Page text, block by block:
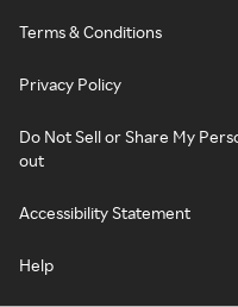
Terms & Conditions
Privacy Policy
Do Not Sell or Share My
out
Accessibility Statement
Help